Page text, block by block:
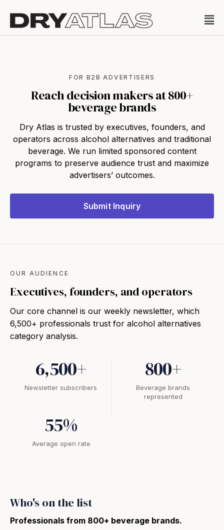
FOR B2B ADVERTISERS
Reach decision makers at 800+
beverage brands
Dry Atlas is trusted by executives, founders, and
operators across alcohol alternatives and traditional
beverage. We run limited sponsored content
programs to preserve audience trust and maximize
advertisers’ outcomes.
Submit Inquiry
OUR AUDIENCE
Executives, founders, and operators
Our core channel is our weekly newsletter, which
6,500+ professionals trust for alcohol alternatives
category analysis.
6,500+
Newsletter subscribers
800+
Beverage brands
represented
55%
Average open rate
Who's on the list​
Professionals from 800+ beverage brands.